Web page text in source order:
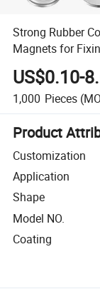
Strong Rubber
Magnets for
US$0.10-
1,000 Pieces
Product
Customization
Application
Shape
Model NO.
Coating